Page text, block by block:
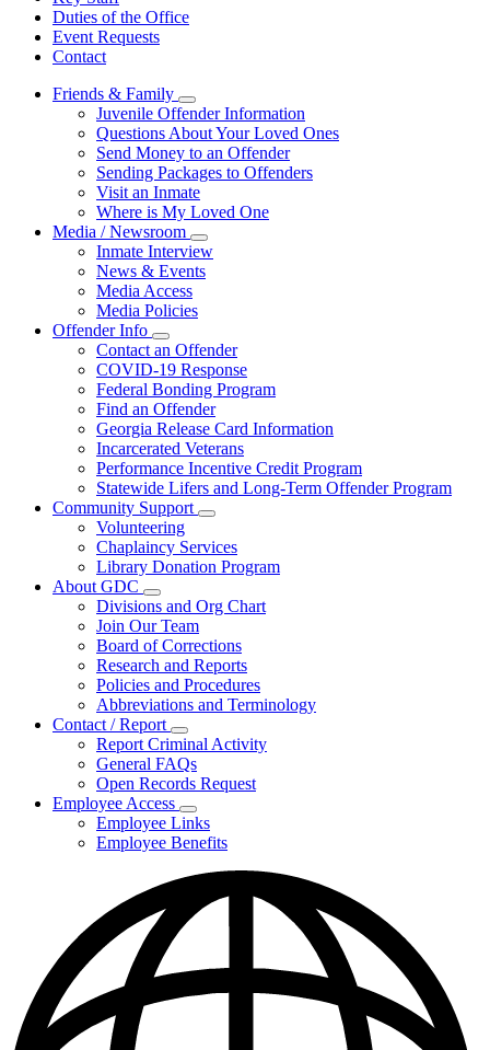
Duties of the Office
Event Requests
Contact
Friends & Family
Subnavigation
toggle
for
Friends
&
Family
Juvenile Offender Information
Questions About Your Loved Ones
Send Money to an Offender
Sending Packages to Offenders
Visit an Inmate
Where is My Loved One
Media / Newsroom
Subnavigation
toggle
for
Inmate Interview
News & Events
Media Access
Media Policies
Offender Info
Subnavigation
toggle
for
Offender
Info
Contact an Offender
COVID-19 Response
Federal Bonding Program
Find an Offender
Georgia Release Card Information
Incarcerated Veterans
Performance Incentive Credit Program
Statewide Lifers and Long-Term Offender Program
Community Support
Subnavigation
toggle
for
Community
Volunteering
Chaplaincy Services
Library Donation Program
About GDC
Subnavigation
toggle
for
About
GDC
Divisions and Org Chart
Join Our Team
Board of Corrections
Research and Reports
Policies and Procedures
Abbreviations and Terminology
Contact / Report
Subnavigation
toggle
for
Contact
/
Report
Report Criminal Activity
General FAQs
Open Records Request
Employee Access
Subnavigation
toggle
for
Access
Employee Links
Employee Benefits